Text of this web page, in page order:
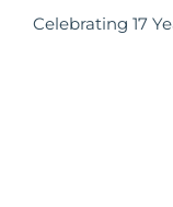
Celebrating 17